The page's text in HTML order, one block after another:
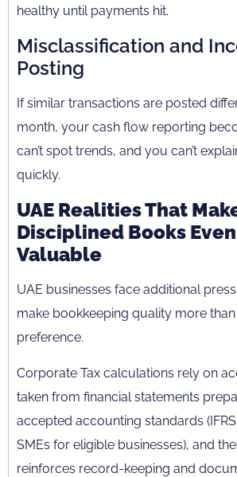
healthy until payments hit.
Misclassification and
Posting
If similar transactions are posted
month, your cash flow reporting
can’t spot trends, and you can’t
quickly.
UAE Realities That
Disciplined Books
Valuable
UAE businesses face additional
make bookkeeping quality more
preference.
Corporate Tax calculations rely on
taken from financial statements
accepted accounting standards
SMEs for eligible businesses), and the
reinforces record-keeping and